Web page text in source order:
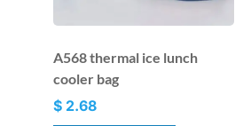
A568 thermal ice lunch
cooler bag
$ 2.68